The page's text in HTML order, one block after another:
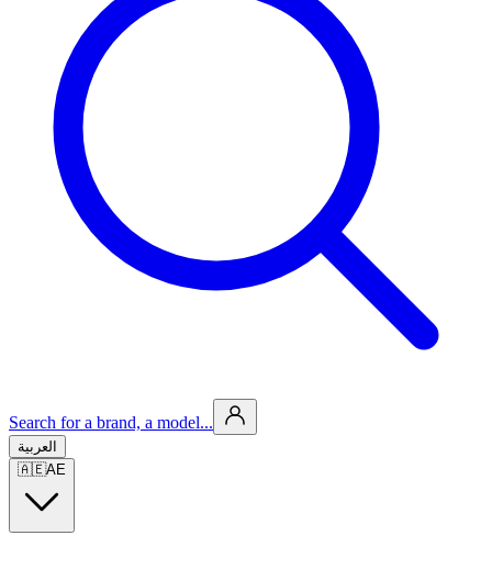
Search for a brand, a model...
العربية
🇦🇪AE